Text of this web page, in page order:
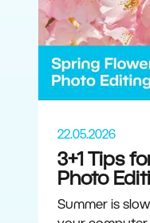
22.05.2026
3+1 Tips
Photo
Summer is